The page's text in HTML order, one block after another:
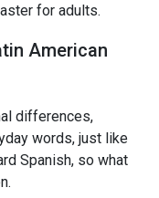
for adults.
American
differences,
words, just like
Spanish, so what